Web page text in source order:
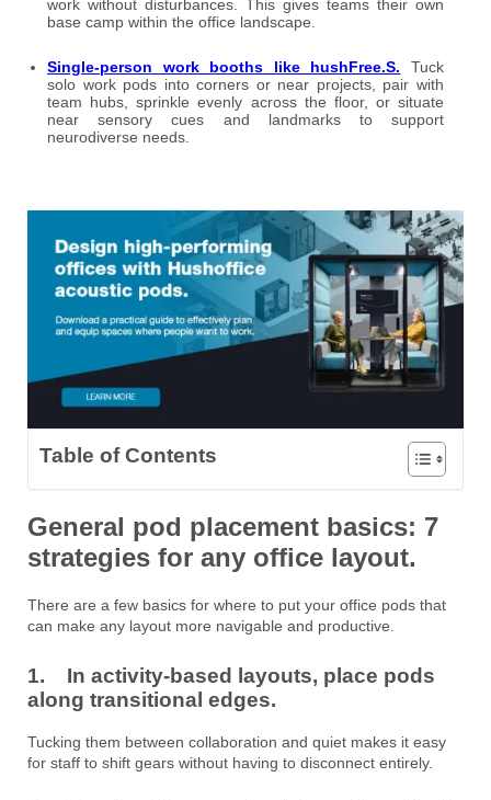
work without disturbances. This gives teams their own
base camp within the office landscape.
Single-person work booths like hushFree.S. Tuck
solo work pods into corners or near projects, pair with
team hubs, sprinkle evenly across the floor, or situate
near sensory cues and landmarks to support
neurodiverse needs.
Table of Contents
General pod placement basics: 7
strategies for any office layout.
There are a few basics for where to put your office pods that
can make any layout more navigable and productive.
1. In activity-based layouts, place pods
along transitional edges.
Tucking them between collaboration and quiet makes it easy
for staff to shift gears without having to disconnect entirely.